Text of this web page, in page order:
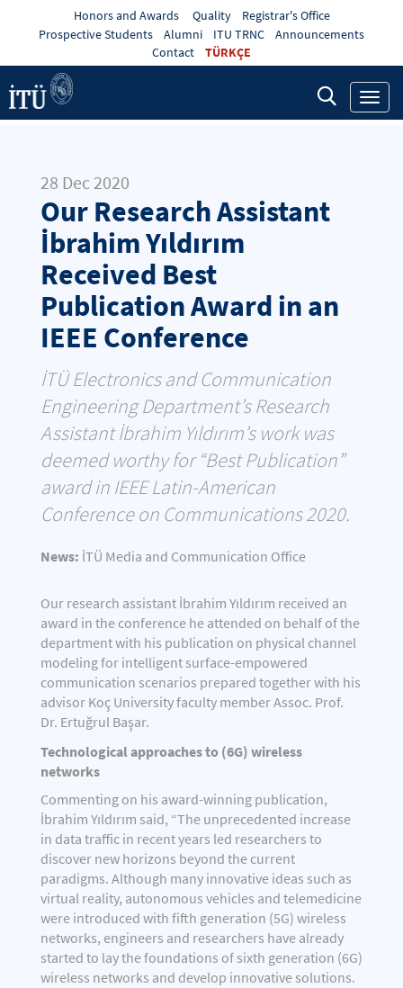
Honors and Awards Quality
Registrar's Office
Prospective Students
Alumni ITU TRNC
Announcements
Contact
TÜRKÇE
28 Dec 2020
Our Research Assistant
İbrahim Yıldırım
Received Best
Publication Award in an
IEEE Conference
İTÜ Electronics and Communication
Engineering Department’s Research
Assistant İbrahim Yıldırım’s work was
deemed worthy for “Best Publication”
award in IEEE Latin-American
Conference on Communications 2020.
News: İTÜ Media and Communication Office
Our research assistant İbrahim Yıldırım received an
award in the conference he attended on behalf of the
department with his publication on physical channel
modeling for intelligent surface-empowered
communication scenarios prepared together with his
advisor Koç University faculty member Assoc. Prof.
Dr. Ertuğrul Başar.
Technological approaches to (6G) wireless
networks
Commenting on his award-winning publication,
İbrahim Yıldırım said, “The unprecedented increase
in data traffic in recent years led researchers to
discover new horizons beyond the current
paradigms. Although many innovative ideas such as
virtual reality, autonomous vehicles and telemedicine
were introduced with fifth generation (5G) wireless
networks, engineers and researchers have already
started to lay the foundations of sixth generation (6G)
wireless networks and develop innovative solutions.